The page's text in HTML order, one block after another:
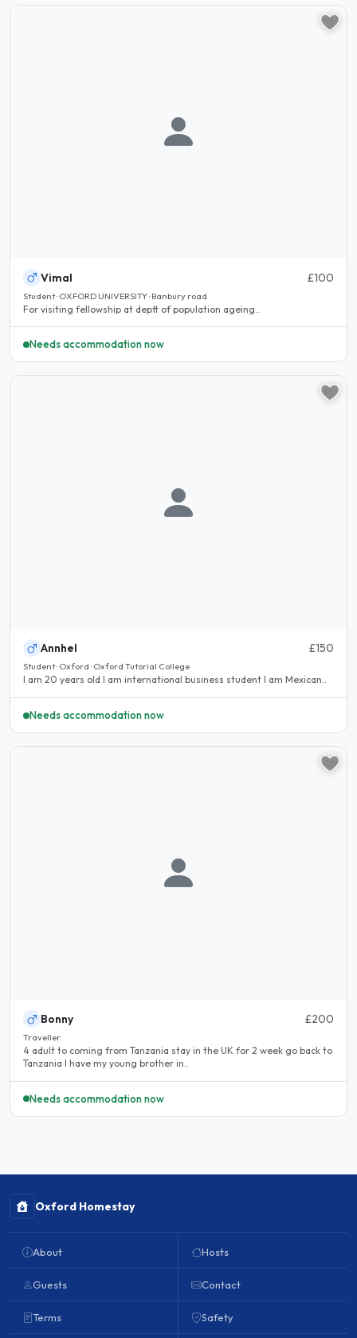
Vimal £100
Student · OXFORD UNIVERSITY · Banbury road
For visiting fellowship at deptt of population ageing..
Needs accommodation now
Annhel £150
Student · Oxford · Oxford Tutorial College
I am 20 years old I am international business student I am Mexican..
Needs accommodation now
Bonny £200
Traveller
4 adult to coming from Tanzania stay in the UK for 2 week go back to
Tanzania I have my young brother in..
Needs accommodation now
Oxford Homestay
About
Guests
Terms
Hosts
Contact
Safety